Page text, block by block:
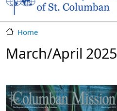
Home
March/April 2025